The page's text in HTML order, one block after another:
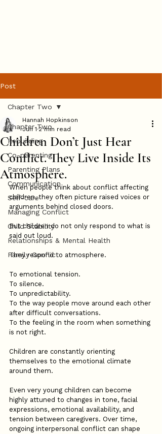
Post
Chapter Two
Rebuilding
Co-parenting
Parenting Plans
Communication
Self-care
Managing Conflict
Child Stability
Relationships & Mental Health
Family Conflict
Chapter Two
Children Don’t Just Hear
Conflict. They Live Inside Its
Atmosphere.
Hannah Hopkinson
Jun 1 2 min read
When people think about conflict affecting
children, they often picture raised voices or
arguments behind closed doors.
But children do not only respond to what is
said out loud.
They respond to atmosphere.
To emotional tension.
To silence.
To unpredictability.
To the way people move around each other
after difficult conversations.
To the feeling in the room when something
is not right.
Children are constantly orienting
themselves to the emotional climate
around them.
Even very young children can become
highly attuned to changes in tone, facial
expressions, emotional availability, and
tension between caregivers. Over time,
ongoing interpersonal conflict can shape